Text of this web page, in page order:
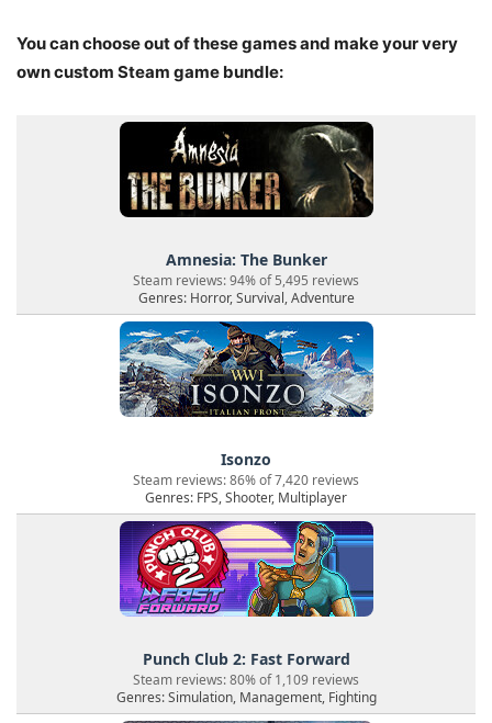
You can choose out of these games and make your very
own custom Steam game bundle:
Amnesia: The Bunker
Steam reviews: 94% of 5,495 reviews
Genres: Horror, Survival, Adventure
Isonzo
Steam reviews: 86% of 7,420 reviews
Genres: FPS, Shooter, Multiplayer
Punch Club 2: Fast Forward
Steam reviews: 80% of 1,109 reviews
Genres: Simulation, Management, Fighting